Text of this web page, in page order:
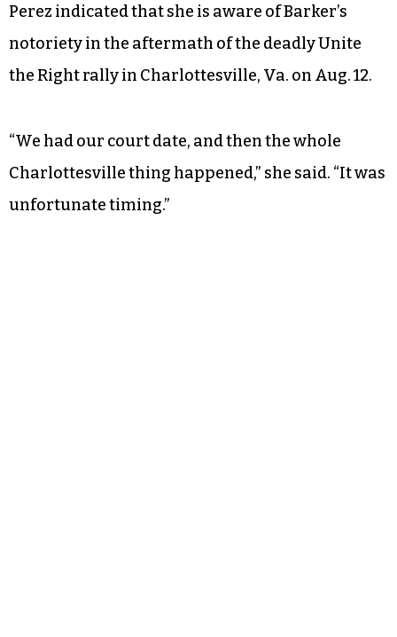
Perez indicated that she is aware of Barker’s
notoriety in the aftermath of the deadly Unite
the Right rally in Charlottesville, Va. on Aug. 12.
“We had our court date, and then the whole
Charlottesville thing happened,” she said. “It was
unfortunate timing.”